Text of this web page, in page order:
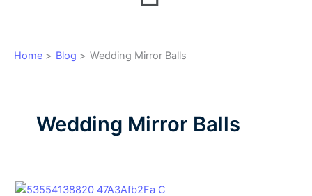
Home Blog Wedding Mirror Balls
Wedding Mirror Balls
Wedding